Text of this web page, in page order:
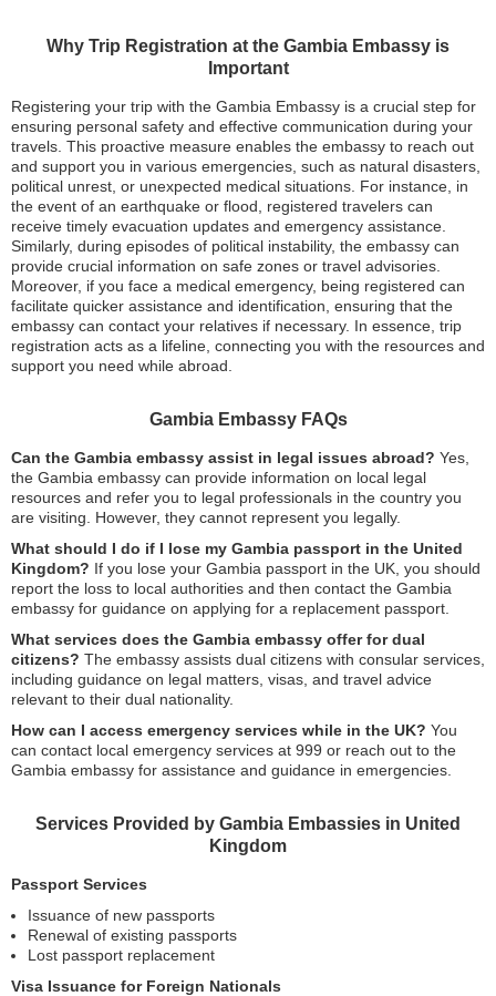
Why Trip Registration at the Gambia Embassy is
Important
Registering your trip with the Gambia Embassy is a crucial step for
ensuring personal safety and effective communication during your
travels. This proactive measure enables the embassy to reach out
and support you in various emergencies, such as natural disasters,
political unrest, or unexpected medical situations. For instance, in
the event of an earthquake or flood, registered travelers can
receive timely evacuation updates and emergency assistance.
Similarly, during episodes of political instability, the embassy can
provide crucial information on safe zones or travel advisories.
Moreover, if you face a medical emergency, being registered can
facilitate quicker assistance and identification, ensuring that the
embassy can contact your relatives if necessary. In essence, trip
registration acts as a lifeline, connecting you with the resources and
support you need while abroad.
Gambia Embassy FAQs
Can the Gambia embassy assist in legal issues abroad? Yes,
the Gambia embassy can provide information on local legal
resources and refer you to legal professionals in the country you
are visiting. However, they cannot represent you legally.
What should I do if I lose my Gambia passport in the United
Kingdom? If you lose your Gambia passport in the UK, you should
report the loss to local authorities and then contact the Gambia
embassy for guidance on applying for a replacement passport.
What services does the Gambia embassy offer for dual
citizens? The embassy assists dual citizens with consular services,
including guidance on legal matters, visas, and travel advice
relevant to their dual nationality.
How can I access emergency services while in the UK? You
can contact local emergency services at 999 or reach out to the
Gambia embassy for assistance and guidance in emergencies.
Services Provided by Gambia Embassies in United
Kingdom
Passport Services
Issuance of new passports
Renewal of existing passports
Lost passport replacement
Visa Issuance for Foreign Nationals